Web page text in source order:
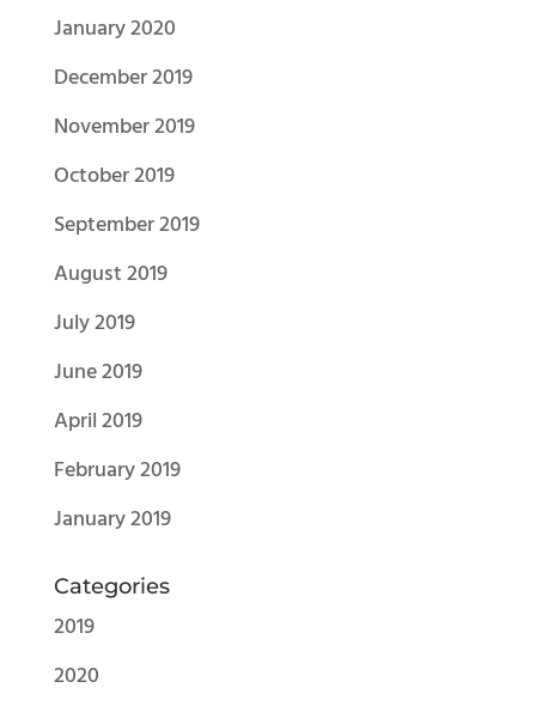
January 2020
December 2019
November 2019
October 2019
September 2019
August 2019
July 2019
June 2019
April 2019
February 2019
January 2019
Categories
2019
2020